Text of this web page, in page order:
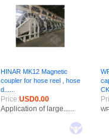
HINAR MK12 Magnetic
coupler for hose reel , hose
d......
Price:USD0.00
Application of large......